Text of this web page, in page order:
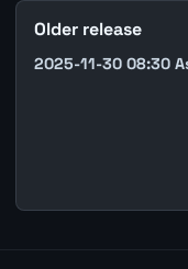
Older release
2025-11-30 08:30